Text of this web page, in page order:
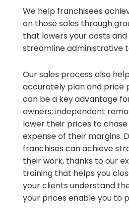
We help franchisees
on those sales through
that lowers your costs
streamline administrative
Our sales process also
accurately plan and price
can be a key advantage
owners; independent
lower their prices to
expense of their margins.
franchises can achieve
their work, thanks to our
training that helps you
your clients understand
your prices enable you to